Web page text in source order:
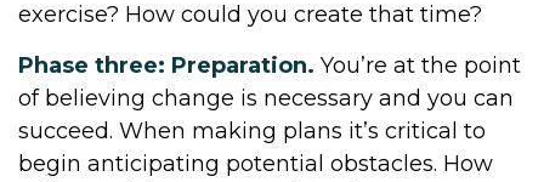
exercise? How could you create that time?
Phase three: Preparation. You’re at the point
of believing change is necessary and you can
succeed. When making plans it’s critical to
begin anticipating potential obstacles. How